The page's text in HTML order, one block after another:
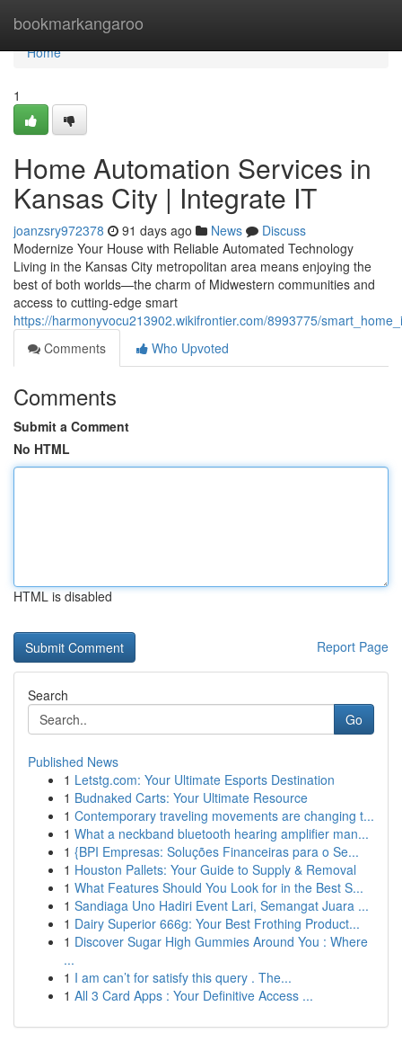
bookmarkangaroo
Home
Home
1
Home Automation Services in
Kansas City | Integrate IT
joanzsry972378 91 days ago News
Discuss
Modernize Your House with Reliable Automated Technology
Living in the Kansas City metropolitan area means enjoying the
best of both worlds—the charm of Midwestern communities and
access to cutting-edge smart
https://harmonyvocu213902.wikifrontier.com/8993775/
Comments
Who Upvoted
Comments
Submit a Comment
No HTML
HTML is disabled
Report Page
Search
Go
Published News
1 Letstg.com: Your Ultimate Esports Destination
1 Budnaked Carts: Your Ultimate Resource
1 Contemporary traveling movements are changing t...
1 What a neckband bluetooth hearing amplifier man...
1 {BPI Empresas: Soluções Financeiras para o Se...
1 Houston Pallets: Your Guide to Supply & Removal
1 What Features Should You Look for in the Best S...
1 Sandiaga Uno Hadiri Event Lari, Semangat Juara ...
1 Dairy Superior 666g: Your Best Frothing Product...
1 Discover Sugar High Gummies Around You : Where
...
1 I am can’t for satisfy this query . The...
1 All 3 Card Apps : Your Definitive Access ...